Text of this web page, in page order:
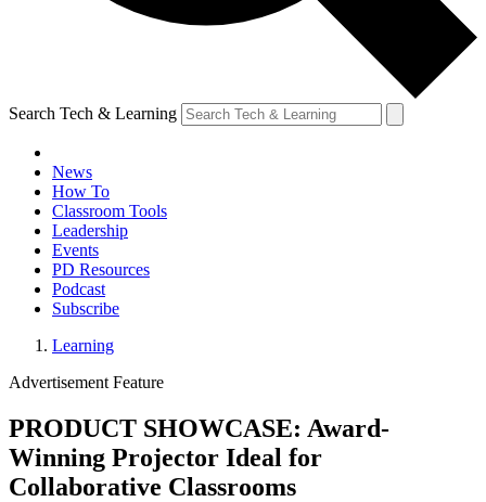
Search Tech & Learning
News
How To
Classroom Tools
Leadership
Events
PD Resources
Podcast
Subscribe
Learning
Advertisement Feature
PRODUCT SHOWCASE: Award-
Winning Projector Ideal for
Collaborative Classrooms